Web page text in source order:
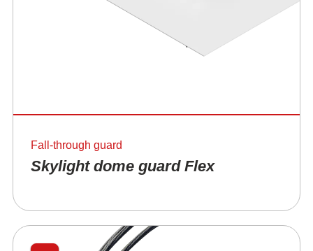
Fall-through guard
Skylight dome guard Flex